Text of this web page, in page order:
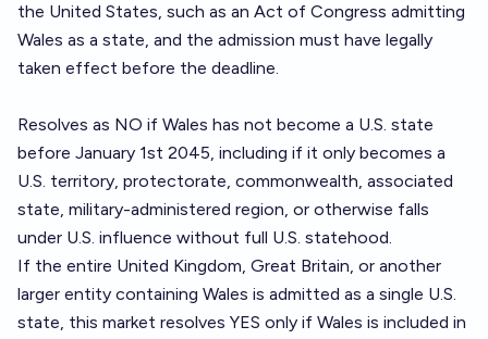
the United States, such as an Act of Congress admitting
Wales as a state, and the admission must have legally
taken effect before the deadline.
Resolves as NO if Wales has not become a U.S. state
before January 1st 2045, including if it only becomes a
U.S. territory, protectorate, commonwealth, associated
state, military-administered region, or otherwise falls
under U.S. influence without full U.S. statehood.
If the entire United Kingdom, Great Britain, or another
larger entity containing Wales is admitted as a single U.S.
state, this market resolves YES only if Wales is included in